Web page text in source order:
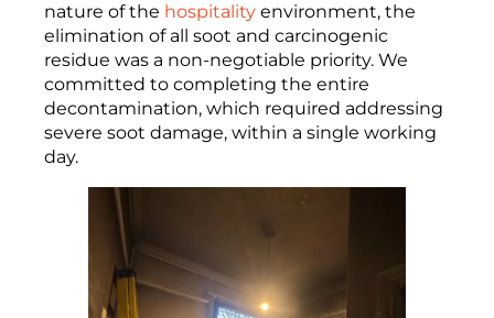
nature of the hospitality environment, the
elimination of all soot and carcinogenic
residue was a non-negotiable priority. We
committed to completing the entire
decontamination, which required addressing
severe soot damage, within a single working
day.